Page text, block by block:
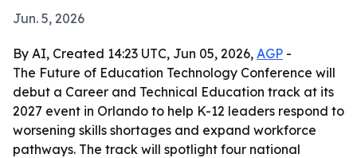
Jun. 5, 2026
By AI, Created 14:23 UTC, Jun 05, 2026, AGP -
The Future of Education Technology Conference will
debut a Career and Technical Education track at its
2027 event in Orlando to help K-12 leaders respond to
worsening skills shortages and expand workforce
pathways. The track will spotlight four national